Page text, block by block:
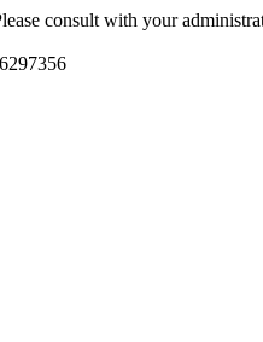
consult with your